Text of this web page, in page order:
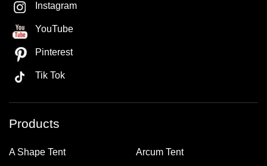
Instagram
YouTube
Pinterest
Tik Tok
Products
A Shape Tent
Arcum Tent